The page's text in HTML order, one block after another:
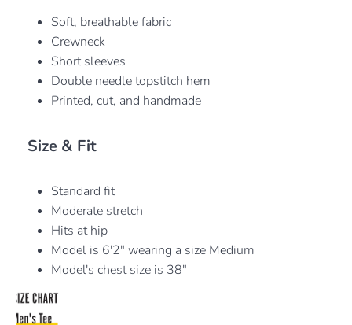
Soft, breathable fabric
Crewneck
Short sleeves
Double needle topstitch hem
Printed, cut, and handmade
Size & Fit
Standard fit
Moderate stretch
Hits at hip
Model is 6'2" wearing a size Medium
Model's chest size is 38"